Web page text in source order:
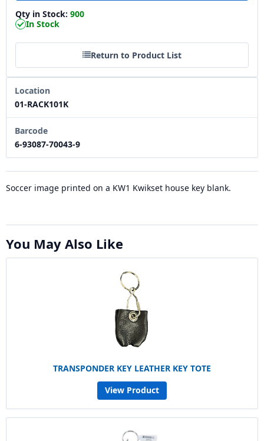
Qty in Stock: 900
In Stock
Return to Product List
Location
01-RACK101K
Barcode
6-93087-70043-9
Soccer image printed on a KW1 Kwikset house key blank.
You May Also Like
TRANSPONDER KEY LEATHER KEY TOTE
View Product